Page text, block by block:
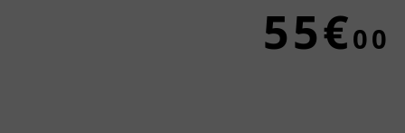
55€00